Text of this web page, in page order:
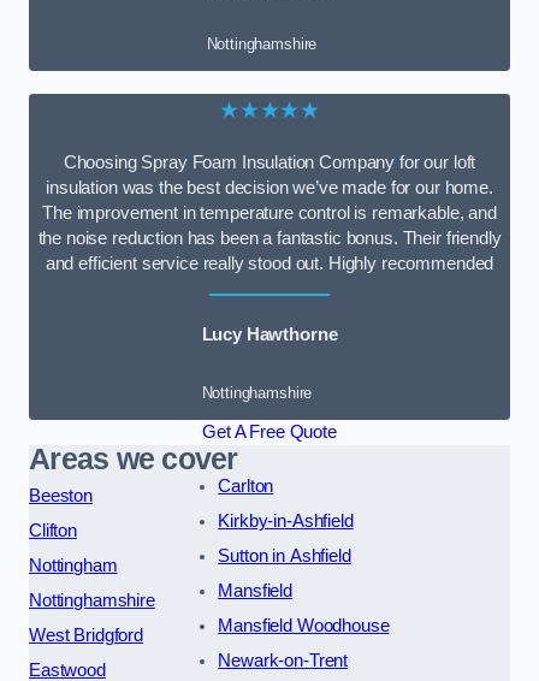
Nottinghamshire
★★★★★
Choosing Spray Foam Insulation Company for our loft
insulation was the best decision we’ve made for our home.
The improvement in temperature control is remarkable, and
the noise reduction has been a fantastic bonus. Their friendly
and efficient service really stood out. Highly recommended
Lucy Hawthorne
Nottinghamshire
Get A Free Quote
Areas we cover
Beeston
Clifton
Nottingham
Nottinghamshire
West Bridgford
Eastwood
Carlton
Kirkby-in-Ashfield
Sutton in Ashfield
Mansfield
Mansfield Woodhouse
Newark-on-Trent